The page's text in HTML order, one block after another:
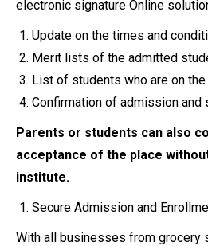
electronic signature Online
Update on the times and
Merit lists of the admitted
List of students who are on
Confirmation of admission and
Parents or students can also
acceptance of the place
institute.
Secure Admission and
With all businesses from grocery